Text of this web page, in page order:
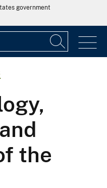
government
the